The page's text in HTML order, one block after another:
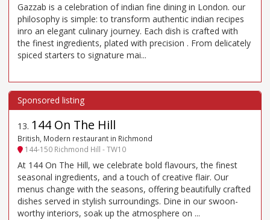
Gazzab is a celebration of indian fine dining in London. our
philosophy is simple: to transform authentic indian recipes
inro an elegant culinary journey. Each dish is crafted with
the finest ingredients, plated with precision . From delicately
spiced starters to signature mai...
13. 144 On The Hill
British, Modern restaurant in Richmond
144-150 Richmond Hill - TW10
At 144 On The Hill, we celebrate bold flavours, the finest
seasonal ingredients, and a touch of creative flair. Our
menus change with the seasons, offering beautifully crafted
dishes served in stylish surroundings. Dine in our swoon-
worthy interiors, soak up the atmosphere on ...